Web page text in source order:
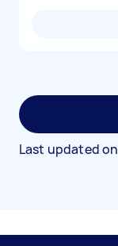
Last updated on